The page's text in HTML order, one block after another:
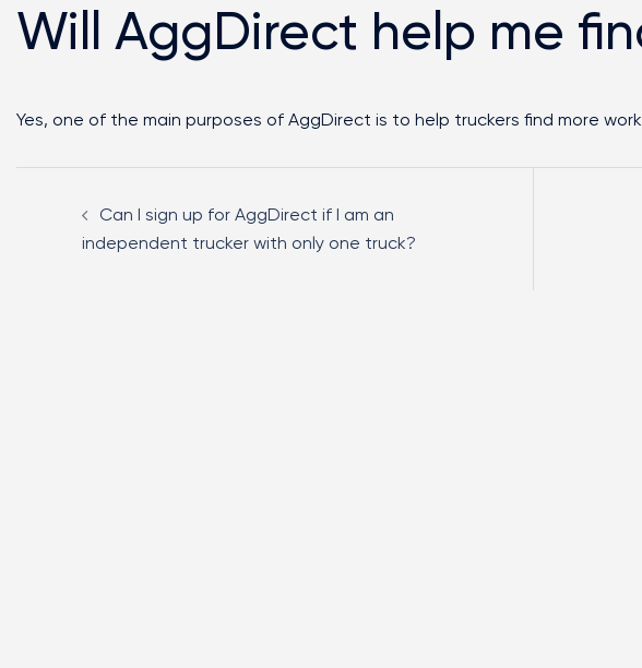
Will AggDirect help me
Yes, one of the main purposes of AggDirect is to help truckers find more
Can I sign up for AggDirect if I am an
independent trucker with only one truck?